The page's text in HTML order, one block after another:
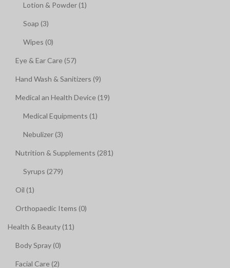
Lotion & Powder (1)
Soap (3)
Wipes (0)
Eye & Ear Care (57)
Hand Wash & Sanitizers (9)
Medical an Health Device (19)
Medical Equipments (1)
Nebulizer (3)
Nutrition & Supplements (281)
Syrups (279)
Oil (1)
Orthopaedic Items (0)
Health & Beauty (11)
Body Spray (0)
Facial Care (2)